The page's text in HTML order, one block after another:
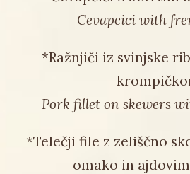
Cevapcici with
*Ražnjiči iz svinjske
Pork fillet on skewers
*Telečji file z zeliščno
omako in